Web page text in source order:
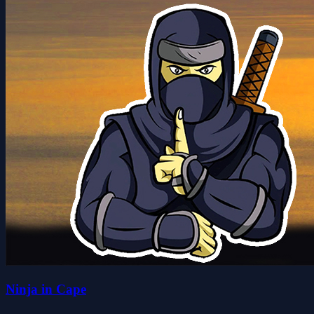
Ninja in Cape